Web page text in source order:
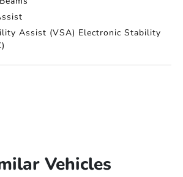
Assist (VSA) Electronic Stability
Vehicles